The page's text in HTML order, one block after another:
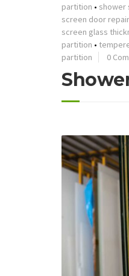
partition • shower
screen door
screen glass
partition •
partition
0